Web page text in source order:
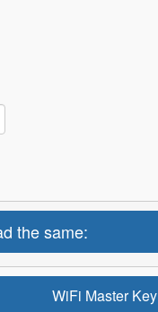
the same:
WiFi Master Key